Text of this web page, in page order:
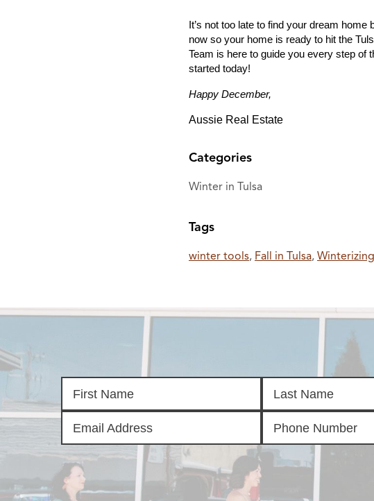
It’s not too late to find your dream
now so your home is ready to hit the
Team is here to guide you every step of
started today!
Happy December,
Aussie Real Estate
Categories
Winter in Tulsa
Tags
winter tools, Fall in Tulsa, Winterizing